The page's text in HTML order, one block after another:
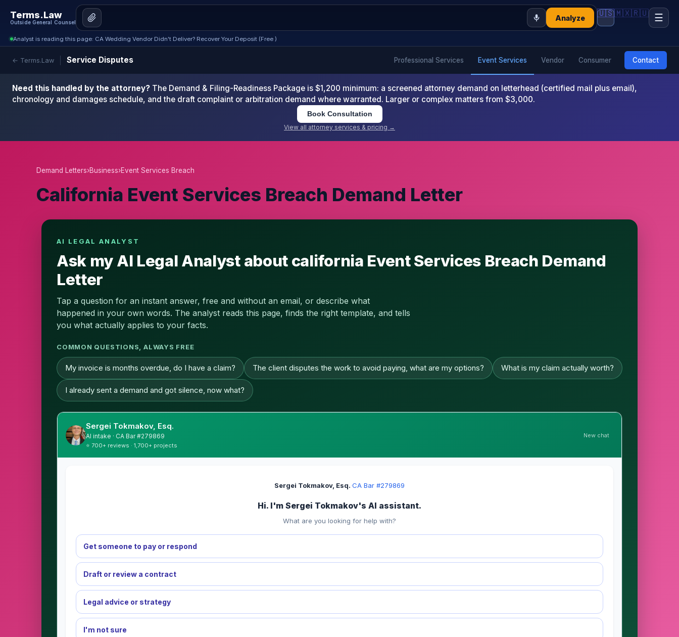
Terms.Law
Outside General Counsel
Analyze 🇺🇸🇲🇽🇷🇺 ☰
Analyst is reading this page: CA Wedding Vendor Didn't Deliver? Recover Your Deposit (Free )
← Terms.Law Service Disputes Professional Services Event Services Vendor Consumer Contact
Need this handled by the attorney? The Demand & Filing-Readiness Package is $1,200 minimum: a screened attorney demand on letterhead (certified mail plus email),
chronology and damages schedule, and the draft complaint or arbitration demand where warranted. Larger or complex matters from $3,000.
Book Consultation
View all attorney services & pricing →
Demand Letters›Business›Event Services Breach
California Event Services Breach Demand Letter
AI LEGAL ANALYST
Ask my AI Legal Analyst about california Event Services Breach Demand
Letter
Tap a question for an instant answer, free and without an email, or describe what
happened in your own words. The analyst reads this page, finds the right template, and tells
you what actually applies to your facts.
COMMON QUESTIONS, ALWAYS FREE
My invoice is months overdue, do I have a claim? The client disputes the work to avoid paying, what are my options? What is my claim actually worth?
I already sent a demand and got silence, now what?
Sergei Tokmakov, Esq.
AI intake · CA Bar #279869
⭐ 700+ reviews · 1,700+ projects
New chat
Sergei Tokmakov, Esq.·CA Bar #279869
Hi. I'm Sergei Tokmakov's AI assistant.
What are you looking for help with?
Get someone to pay or respond
Draft or review a contract
Legal advice or strategy
I'm not sure